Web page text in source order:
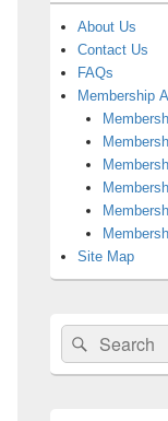
About Us
Contact Us
FAQs
Membership
Site Map
Search
for:
Search